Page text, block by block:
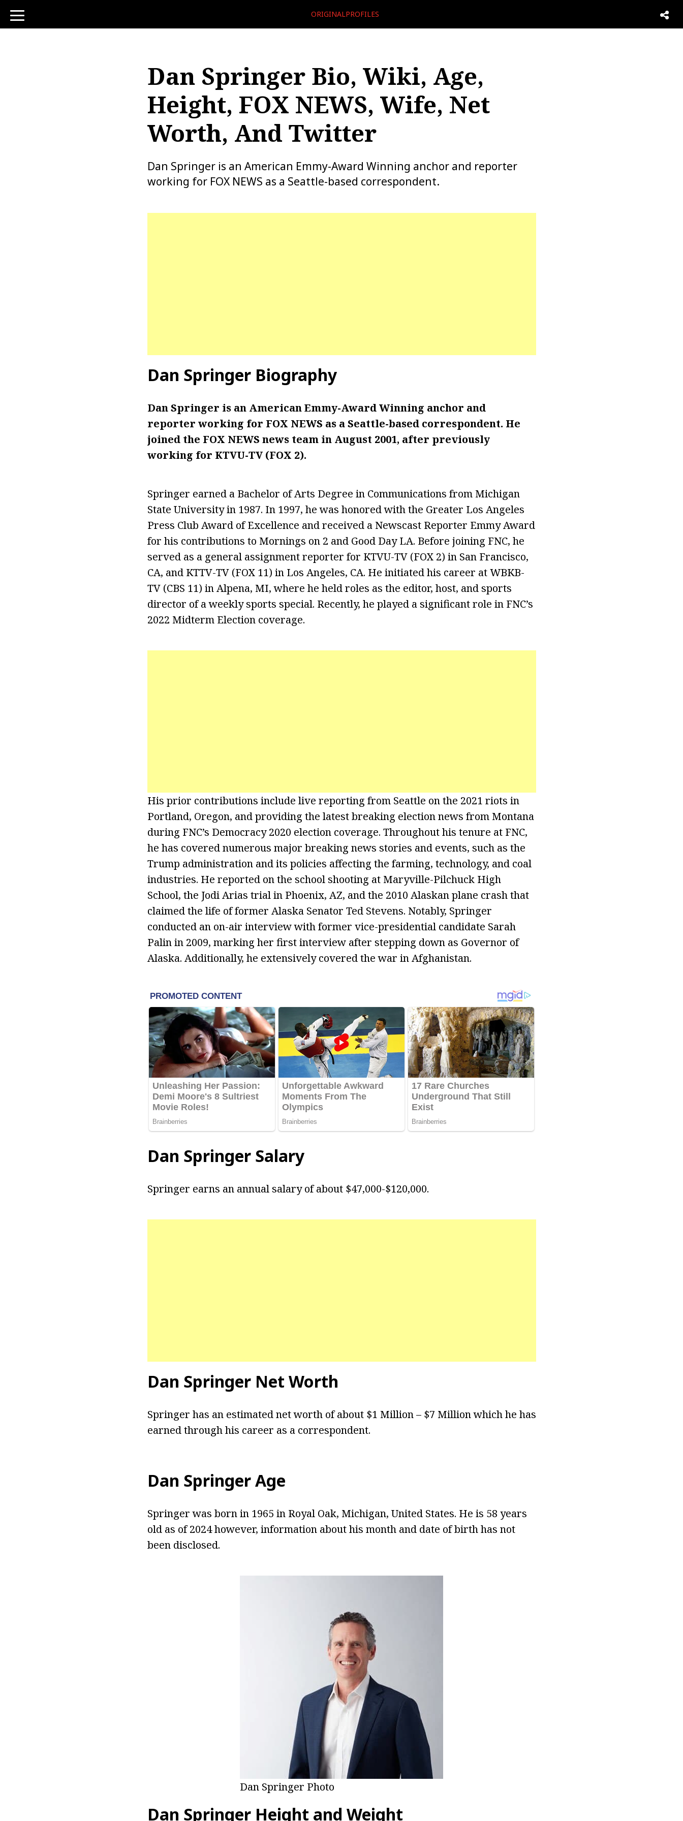
toggle
navigation
ORIGINALPROFILES
Dan Springer Bio, Wiki, Age,
Height, FOX NEWS, Wife, Net
Worth, And Twitter
Dan Springer is an American Emmy-Award Winning anchor and reporter
working for FOX NEWS as a Seattle-based correspondent.
Dan Springer Biography
Dan Springer is an American Emmy-Award Winning anchor and
reporter working for FOX NEWS as a Seattle-based correspondent. He
joined the FOX NEWS news team in August 2001, after previously
working for KTVU-TV (FOX 2).
Springer earned a Bachelor of Arts Degree in Communications from Michigan
State University in 1987. In 1997, he was honored with the Greater Los Angeles
Press Club Award of Excellence and received a Newscast Reporter Emmy Award
for his contributions to Mornings on 2 and Good Day LA. Before joining FNC, he
served as a general assignment reporter for KTVU-TV (FOX 2) in San Francisco,
CA, and KTTV-TV (FOX 11) in Los Angeles, CA. He initiated his career at WBKB-
TV (CBS 11) in Alpena, MI, where he held roles as the editor, host, and sports
director of a weekly sports special. Recently, he played a significant role in FNC’s
2022 Midterm Election coverage.
His prior contributions include live reporting from Seattle on the 2021 riots in
Portland, Oregon, and providing the latest breaking election news from Montana
during FNC’s Democracy 2020 election coverage. Throughout his tenure at FNC,
he has covered numerous major breaking news stories and events, such as the
Trump administration and its policies affecting the farming, technology, and coal
industries. He reported on the school shooting at Maryville-Pilchuck High
School, the Jodi Arias trial in Phoenix, AZ, and the 2010 Alaskan plane crash that
claimed the life of former Alaska Senator Ted Stevens. Notably, Springer
conducted an on-air interview with former vice-presidential candidate Sarah
Palin in 2009, marking her first interview after stepping down as Governor of
Alaska. Additionally, he extensively covered the war in Afghanistan.
Dan Springer Salary
Springer earns an annual salary of about $47,000-$120,000.
Dan Springer Net Worth
Springer has an estimated net worth of about $1 Million – $7 Million which he has
earned through his career as a correspondent.
Dan Springer Age
Springer was born in 1965 in Royal Oak, Michigan, United States. He is 58 years
old as of 2024 however, information about his month and date of birth has not
been disclosed.
Dan Springer Photo
Dan Springer Height and Weight